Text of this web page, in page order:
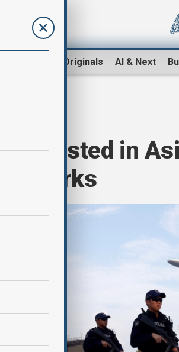
AnewZ Originals AI & Next
arrested in